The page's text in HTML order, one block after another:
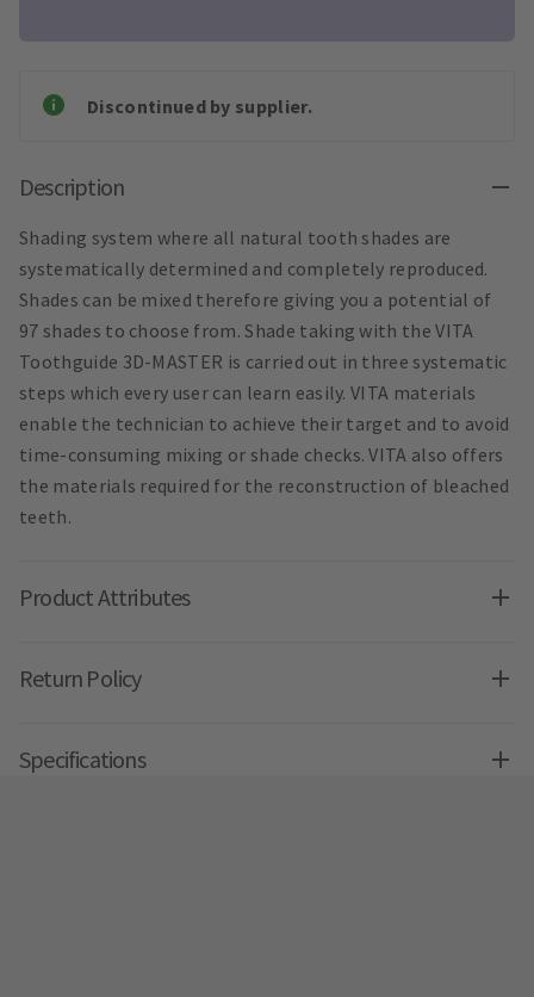
Discontinued by supplier.
Description
Shading system where all natural tooth shades are
systematically determined and completely reproduced.
Shades can be mixed therefore giving you a potential of
97 shades to choose from. Shade taking with the VITA
Toothguide 3D-MASTER is carried out in three systematic
steps which every user can learn easily. VITA materials
enable the technician to achieve their target and to avoid
time-consuming mixing or shade checks. VITA also offers
the materials required for the reconstruction of bleached
teeth.
Product Attributes
Return Policy
Specifications